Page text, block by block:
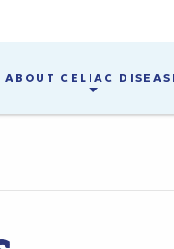
ABOUT CELIAC